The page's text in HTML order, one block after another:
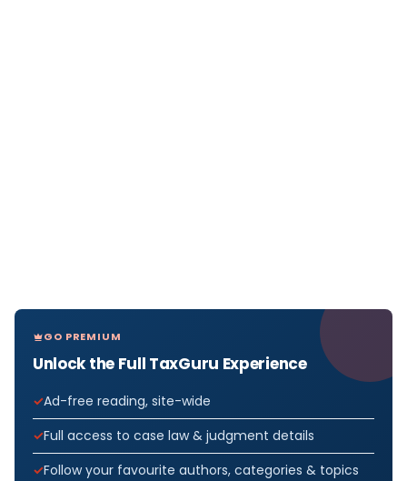
GO PREMIUM
Unlock the Full TaxGuru Experience
Ad-free reading, site-wide
Full access to case law & judgment details
Follow your favourite authors, categories & topics